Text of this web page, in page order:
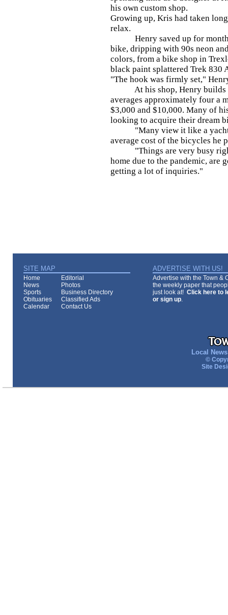
his own custom shop.
Growing up, Kris had taken
relax.
Henry saved up for months
bike, dripping with 90s neon
colors, from a bike shop in
black paint splattered Trek 830
"The hook was firmly set,"
At his shop, Henry builds
averages approximately four a
$3,000 and $10,000. Many of
looking to acquire their dream
"Many view it like a yacht,"
average cost of the bicycles he
"Things are very busy right
home due to the pandemic, are
getting a lot of inquiries."
SITE MAP ADVERTISE WITH US!
Home
Editorial
News
Photos
Sports
Business Directory
Obituaries
Classified Ads
Calendar
Contact Us
Advertise with the Town &
the weekly paper that
just look at! Click here to
or sign up.
Local
©
Site